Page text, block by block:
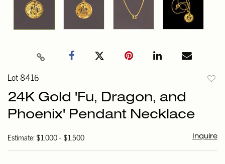
Lot 8416
24K Gold 'Fu, Dragon, and
Phoenix' Pendant Necklace
Estimate: $1,000 - $1,500 Inquire